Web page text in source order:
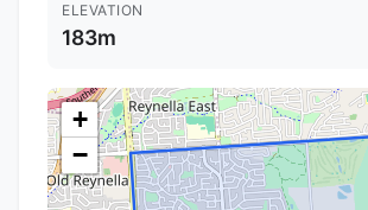
ELEVATION
183m
+
−